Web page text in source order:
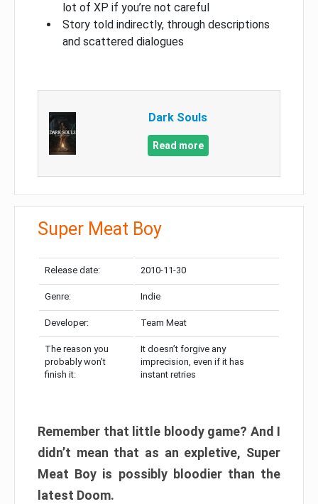
lot of XP if you’re not careful
Story told indirectly, through descriptions
and scattered dialogues
Dark Souls
Read more
Super Meat Boy
Release date: 2010-11-30
Genre: Indie
Developer: Team Meat
The reason you
probably won’t
finish it:
It doesn’t forgive any
imprecision, even if it has
instant retries
Remember that little bloody game? And I
didn’t mean that as an expletive, Super
Meat Boy is possibly bloodier than the
latest Doom.